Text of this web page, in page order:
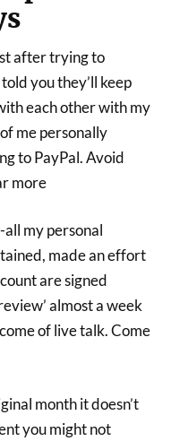
after trying to
you they’ll keep
each other with my
me personally
to PayPal. Avoid
more
my personal
made an effort
are signed
almost a week
of live talk. Come
month it doesn’t
you might not